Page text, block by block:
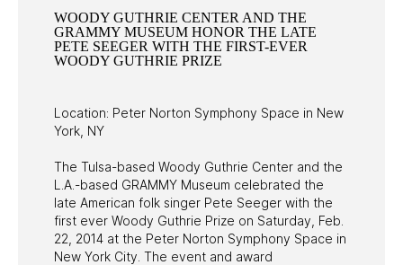
WOODY GUTHRIE CENTER AND THE
GRAMMY MUSEUM HONOR THE LATE
PETE SEEGER WITH THE FIRST-EVER
WOODY GUTHRIE PRIZE
Location: Peter Norton Symphony Space in New
York, NY
The Tulsa-based Woody Guthrie Center and the
L.A.-based GRAMMY Museum celebrated the
late American folk singer Pete Seeger with the
first ever Woody Guthrie Prize on Saturday, Feb.
22, 2014 at the Peter Norton Symphony Space in
New York City. The event and award